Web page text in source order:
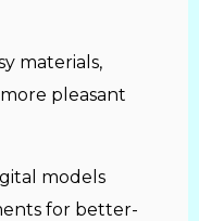
materials,
pleasant
models
for better-